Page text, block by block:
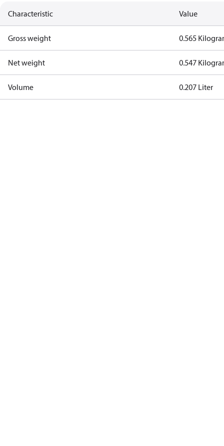
Characteristic Value
Gross weight 0.565
Net weight 0.547
Volume 0.207 Liter